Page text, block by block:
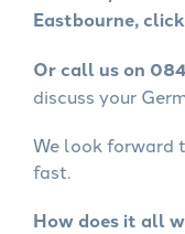
Eastbourne,
Or call us on
discuss your
We look forward
fast.
How does it all